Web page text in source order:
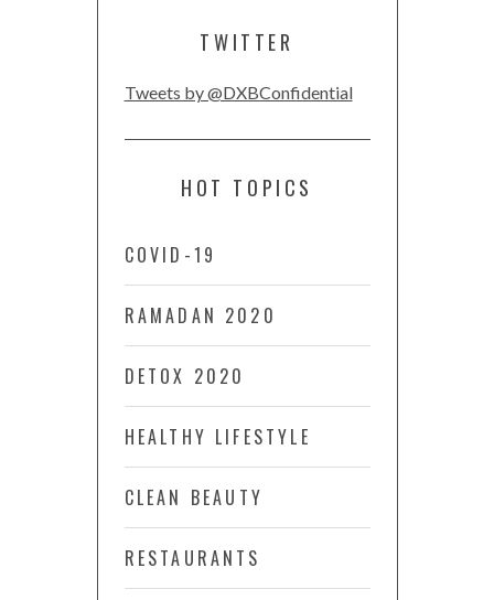
TWITTER
Tweets by @DXBConfidential
HOT TOPICS
COVID-19
RAMADAN 2020
DETOX 2020
HEALTHY LIFESTYLE
CLEAN BEAUTY
RESTAURANTS